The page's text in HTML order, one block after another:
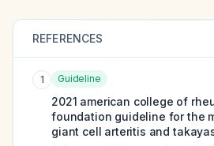
REFERENCES
1 Guideline
2021 american college of
foundation guideline for the
giant cell arteritis and